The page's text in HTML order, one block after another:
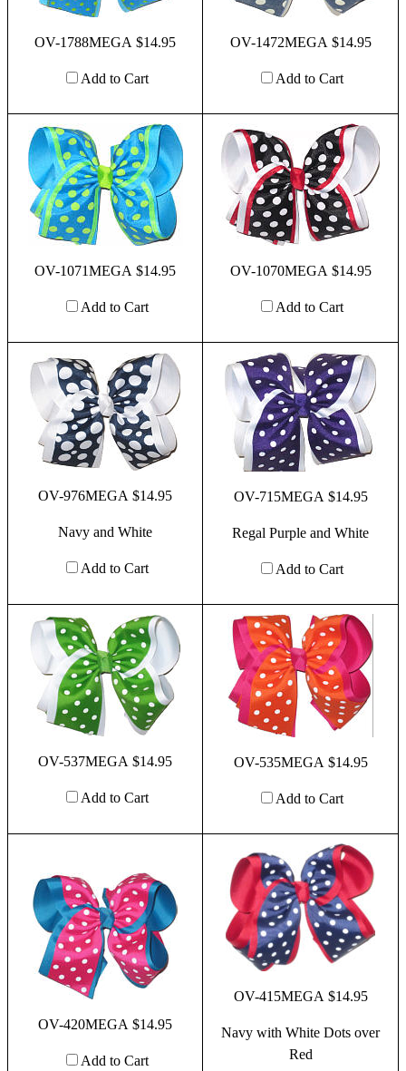
OV-1788MEGA $14.95
Add to Cart
OV-1472MEGA $14.95
Add to Cart
OV-1071MEGA $14.95
Add to Cart
OV-1070MEGA $14.95
Add to Cart
OV-976MEGA $14.95
Navy and White
Add to Cart
OV-715MEGA $14.95
Regal Purple and White
Add to Cart
OV-537MEGA $14.95
Add to Cart
OV-535MEGA $14.95
Add to Cart
OV-420MEGA $14.95
Add to Cart
OV-415MEGA $14.95
Navy with White Dots over
Red